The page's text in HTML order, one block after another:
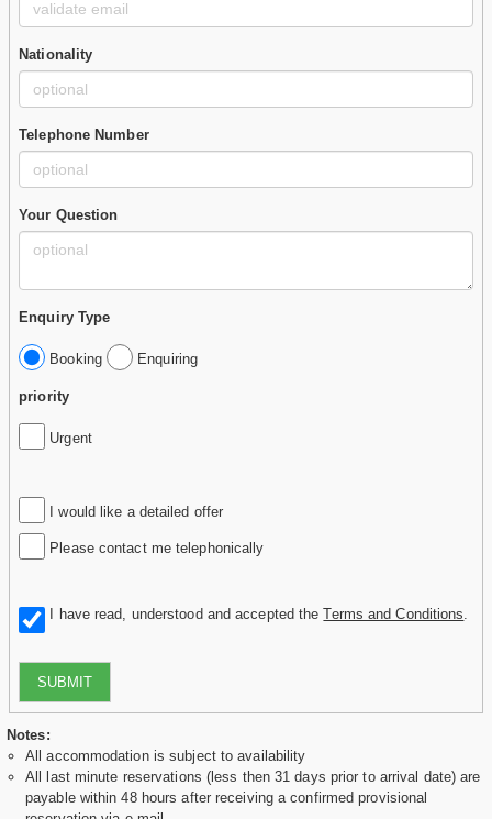
Nationality
Telephone Number
Your Question
Enquiry Type
Booking Enquiring
priority
Urgent
I would like a detailed offer
Please contact me telephonically
I have read, understood and accepted theTerms and Conditions
SUBMIT
Notes:
All accommodation is subject to availability
All last minute reservations (less then 31 days prior to arrival date) are
payable within 48 hours after receiving a confirmed provisional